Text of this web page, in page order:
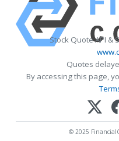
Stock Quote API &
Quotes
By accessing this page,
© 2025